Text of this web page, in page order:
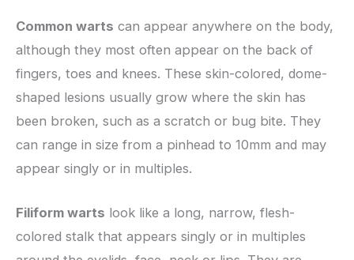
Common warts can appear anywhere on the body,
although they most often appear on the back of
fingers, toes and knees. These skin-colored, dome-
shaped lesions usually grow where the skin has
been broken, such as a scratch or bug bite. They
can range in size from a pinhead to 10mm and may
appear singly or in multiples.
Filiform warts look like a long, narrow, flesh-
colored stalk that appears singly or in multiples